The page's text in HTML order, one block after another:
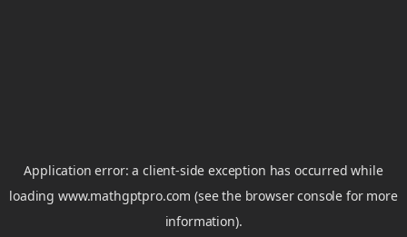
Application error: aclient-side exception has occurred while
loadingwww.mathgptpro.com (see the browser console for more
information).